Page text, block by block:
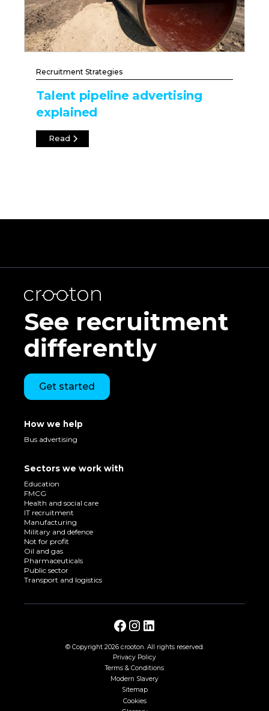
Recruitment Strategies
Talent pipeline advertising
explained
Read
See recruitment
differently
Get started
How we help
Bus advertising
Sectors we work with
Education
FMCG
Health and social care
IT recruitment
Manufacturing
Military and defence
Not for profit
Oil and gas
Pharmaceuticals
Public sector
Transport and logistics
© Copyright 2026 crooton. All rights reserved.
Privacy Policy
Terms & Conditions
Modern Slavery
Sitemap
Cookies